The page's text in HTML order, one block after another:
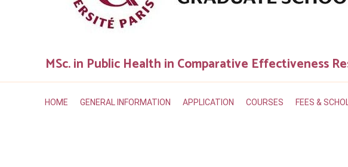
MSc. in Public Health in Comparative Effectiveness
HOME GENERAL INFORMATION APPLICATION COURSES FEES &